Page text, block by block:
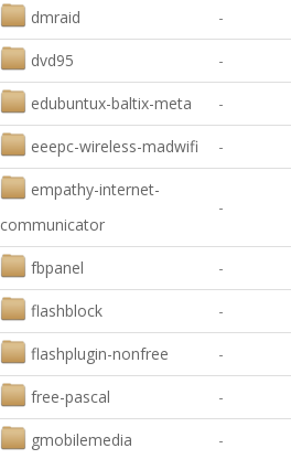
dmraid -
dvd95 -
edubuntux-baltix-meta -
eeepc-wireless-madwifi -
empathy-internet-
communicator
-
fbpanel -
flashblock -
flashplugin-nonfree -
free-pascal -
gmobilemedia -